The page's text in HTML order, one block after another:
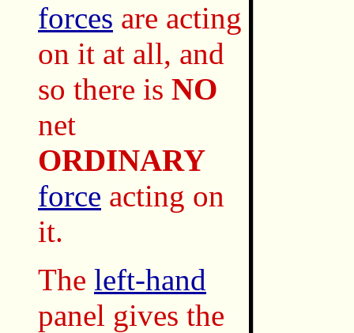
forces are acting
on it at all, and
so there is NO
net
ORDINARY
force acting on
it.
The left-hand
panel gives the